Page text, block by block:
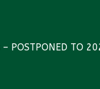
POSTPONED TO